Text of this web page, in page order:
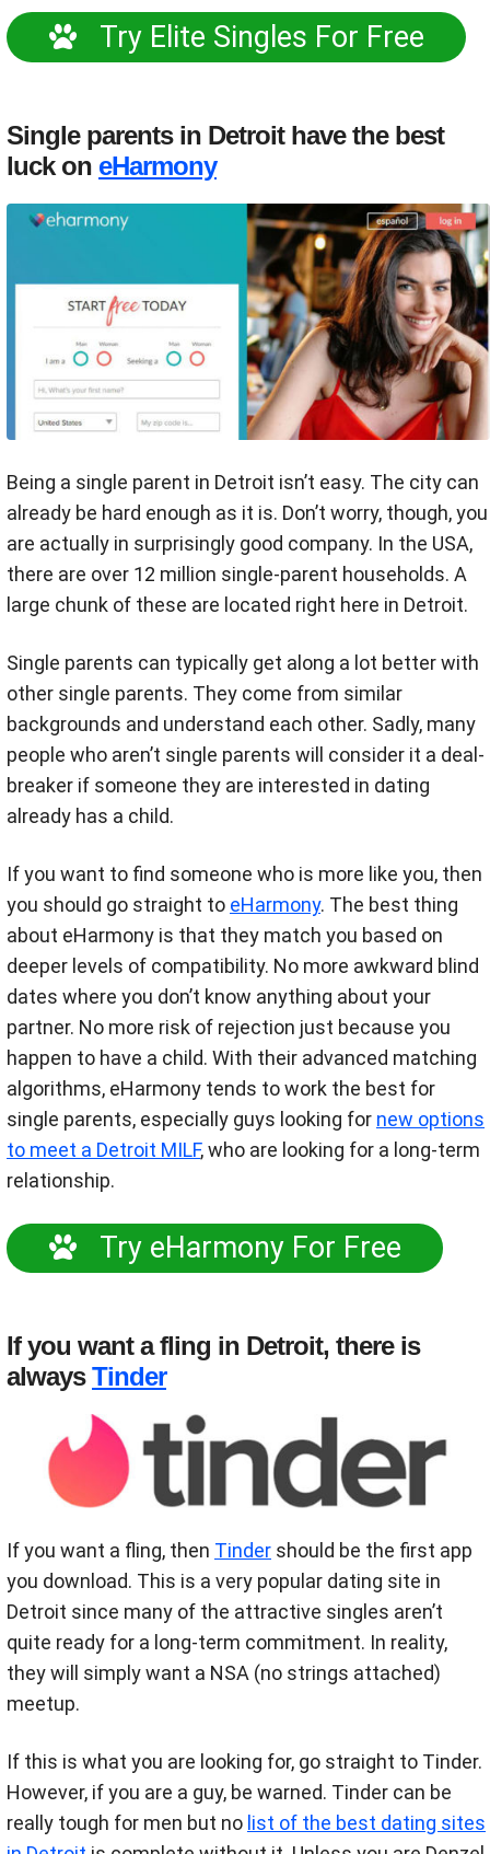
Try Elite Singles For Free
Single parents in Detroit have the best
luck on eHarmony
Being a single parent in Detroit isn’t easy. The city can
already be hard enough as it is. Don’t worry, though, you
are actually in surprisingly good company. In the USA,
there are over 12 million single-parent households. A
large chunk of these are located right here in Detroit.
Single parents can typically get along a lot better with
other single parents. They come from similar
backgrounds and understand each other. Sadly, many
people who aren’t single parents will consider it a deal-
breaker if someone they are interested in dating
already has a child.
If you want to find someone who is more like you, then
you should go straight to eHarmony. The best thing
about eHarmony is that they match you based on
deeper levels of compatibility. No more awkward blind
dates where you don’t know anything about your
partner. No more risk of rejection just because you
happen to have a child. With their advanced matching
algorithms, eHarmony tends to work the best for
single parents, especially guys looking for new options
to meet a Detroit MILF, who are looking for a long-term
relationship.
Try eHarmony For Free
If you want a fling in Detroit, there is
alwaysTinder
If you want a fling, then Tinder should be the first app
you download. This is a very popular dating site in
Detroit since many of the attractive singles aren’t
quite ready for a long-term commitment. In reality,
they will simply want a NSA (no strings attached)
meetup.
If this is what you are looking for, go straight to Tinder.
However, if you are a guy, be warned. Tinder can be
really tough for men but no list of the best dating sites